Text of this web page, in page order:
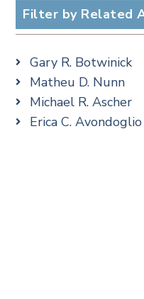
Employment
Estate, Trust &
Family/Matrimonial
Real Estate
Taxation
Trusts & Estates
Filter by Related
Gary R. Botwinick
Matheu D. Nunn
Michael R. Ascher
Erica C. Avondoglio